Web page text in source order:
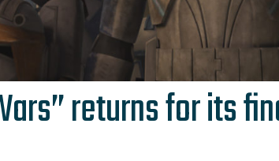
returns for its